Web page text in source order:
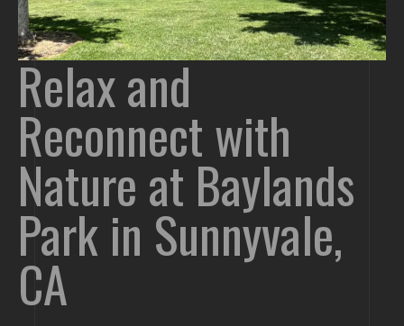
Relax and
Reconnect with
Nature at Baylands
Park in Sunnyvale,
CA